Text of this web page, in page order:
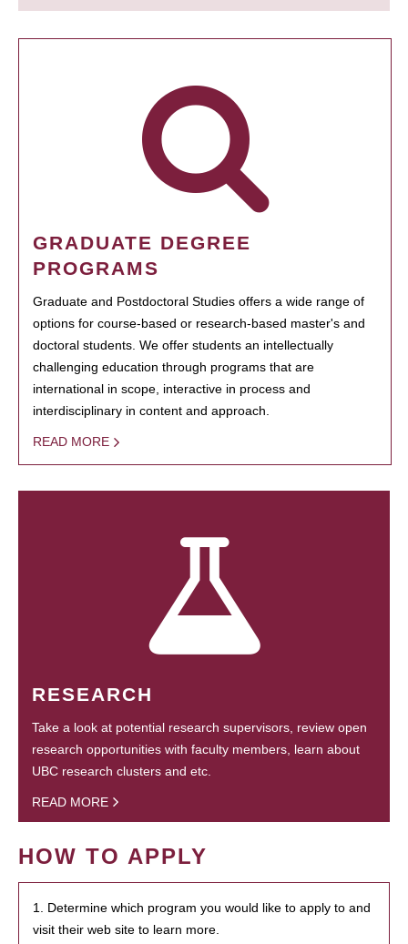
GRADUATE DEGREE
PROGRAMS
Graduate and Postdoctoral Studies offers a wide range of
options for course-based or research-based master's and
doctoral students. We offer students an intellectually
challenging education through programs that are
international in scope, interactive in process and
interdisciplinary in content and approach.
READ MORE
RESEARCH
Take a look at potential research supervisors, review open
research opportunities with faculty members, learn about
UBC research clusters and etc.
READ MORE
HOW TO APPLY
1. Determine which program you would like to apply to and
visit their web site to learn more.